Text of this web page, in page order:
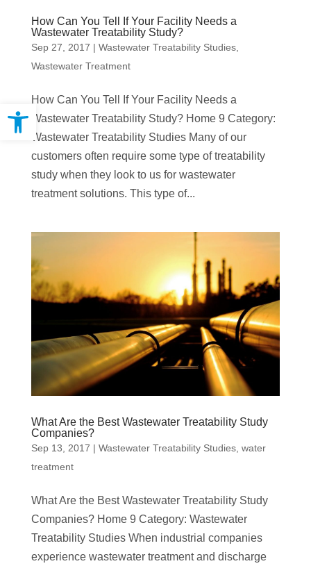
Open toolbar
How Can You Tell If Your Facility Needs a
Wastewater Treatability Study?
Sep 27, 2017 | Wastewater Treatability Studies,
Wastewater Treatment
How Can You Tell If Your Facility Needs a
Wastewater Treatability Study? Home 9 Category:
Wastewater Treatability Studies Many of our
customers often require some type of treatability
study when they look to us for wastewater
treatment solutions. This type of...
What Are the Best Wastewater Treatability Study
Companies?
Sep 13, 2017 | Wastewater Treatability Studies, water
treatment
What Are the Best Wastewater Treatability Study
Companies? Home 9 Category: Wastewater
Treatability Studies When industrial companies
experience wastewater treatment and discharge